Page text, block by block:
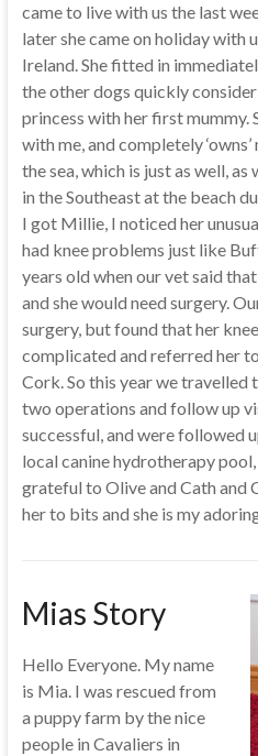
came to live with us the last
later she came on holiday with
Ireland. She fitted in
the other dogs quickly
princess with her first mummy.
with me, and completely
the sea, which is just as well,
in the Southeast at the beach
I got Millie, I noticed her
had knee problems just like
years old when our vet said
and she would need surgery.
surgery, but found that her
complicated and referred her
Cork. So this year we
two operations and follow up
successful, and were followed
local canine hydrotherapy pool,
grateful to Olive and Cath
her to bits and she is my
Mias Story
Hello Everyone. My name
is Mia. I was rescued from
a puppy farm by the nice
people in Cavaliers in